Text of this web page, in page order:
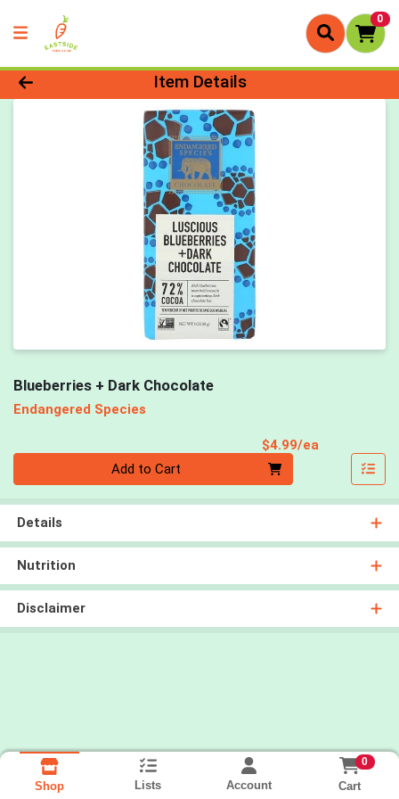
0
Product Details Page
Item Details
Blueberries + Dark Chocolate
Endangered Species
$4.99/ea
Add to Cart
Details
Nutrition
Disclaimer
Shop Lists Account
0
Cart